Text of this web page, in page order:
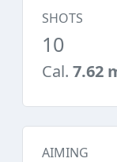
SHOTS
10
Cal. 7.62
AIMING